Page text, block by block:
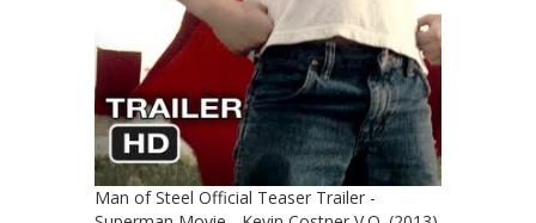
Man of Steel Official Teaser Trailer -